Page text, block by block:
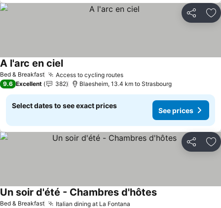
Share
Bed & Breakfast Access to cycling routesSee prices
A l'arc en cielSee prices
9.6 Excellent 382 Blaesheim, 13.4 km to Strasbourg
Select dates to see exact prices
See prices
Share
Bed & Breakfast Italian dining at La Fontana
Un soir d'été - Chambres d'hôtesSee prices